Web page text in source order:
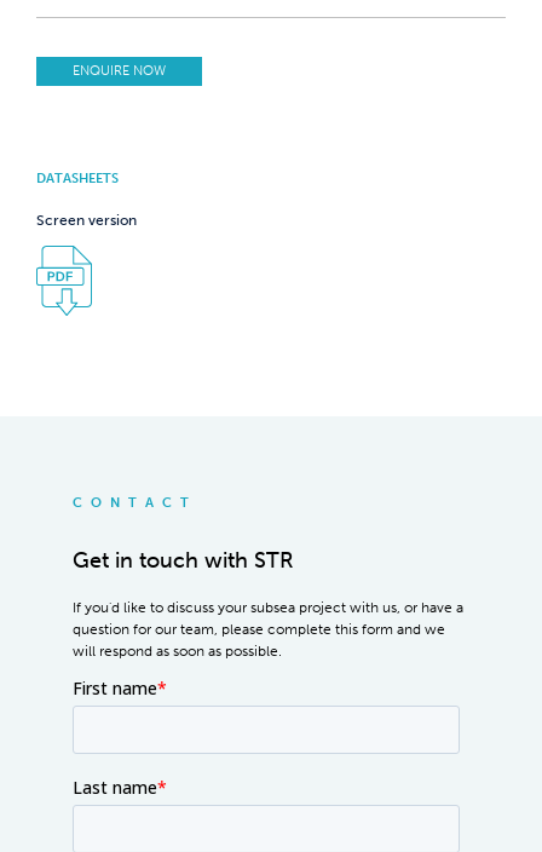
ENQUIRE NOW
DATASHEETS
Screen version
CONTACT
Get in touch with STR
If you'd like to discuss your subsea project with us, or have a
question for our team, please complete this form and we
will respond as soon as possible.